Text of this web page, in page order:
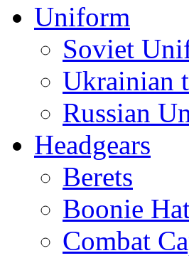
Uniform
Soviet
Ukrainian
Russian
Headgears
Berets
Boonie
Combat